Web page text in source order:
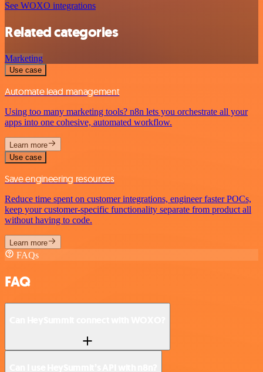
See WOXO integrations
Related categories
Marketing
Use case
Automate lead management
Using too many marketing tools? n8n lets you orchestrate all your
apps into one cohesive, automated workflow.
Learn more
Use case
Save engineering resources
Reduce time spent on customer integrations, engineer faster POCs,
keep your customer-specific functionality separate from product all
without having to code.
Learn more
FAQs
FAQ